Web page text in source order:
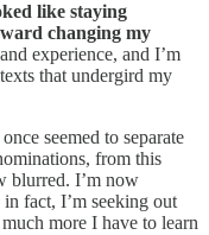
like staying
changing my
experience, and I’m
that undergird my
seemed to separate
from this
blurred. I’m now
fact, I’m seeking out
more I have to learn